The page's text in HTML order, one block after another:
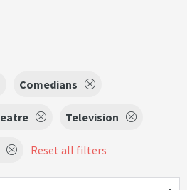
Comedians
Television
Reset all filters